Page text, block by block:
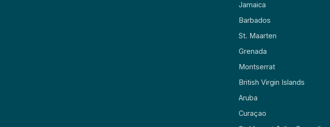
Jamaica
Barbados
St. Maarten
Grenada
Montserrat
British Virgin Islands
Aruba
Curaçao